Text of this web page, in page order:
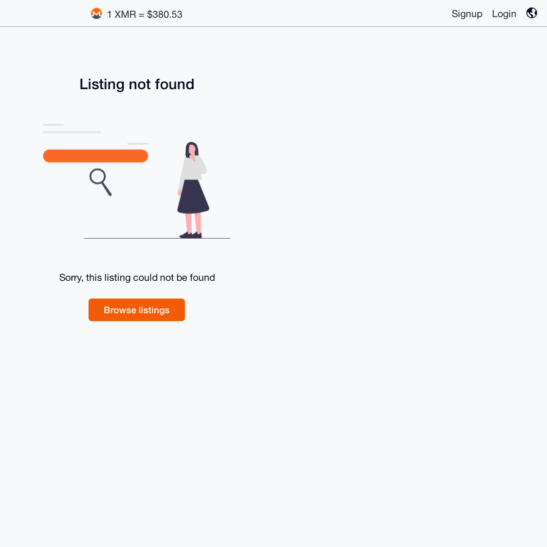
1 XMR = $380.53 Signup Login
Listing not found
Sorry, this listing could not be found
Browse listings